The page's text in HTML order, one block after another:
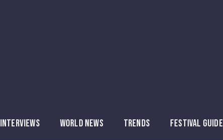
INTERVIEWS WORLD NEWS TRENDS FESTIVAL GUIDE